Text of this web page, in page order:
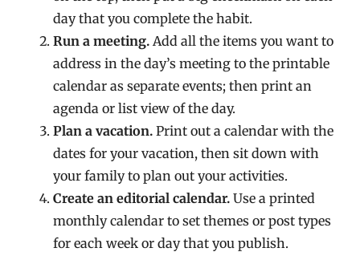
day that you complete the habit.
Run a meeting. Add all the items you want to
address in the day’s meeting to the printable
calendar as separate events; then print an
agenda or list view of the day.
Plan a vacation. Print out a calendar with the
dates for your vacation, then sit down with
your family to plan out your activities.
Create an editorial calendar. Use a printed
monthly calendar to set themes or post types
for each week or day that you publish.